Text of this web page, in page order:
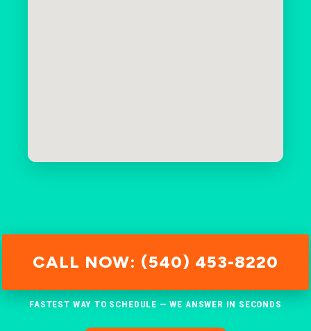
CALL NOW: (540) 453-8220
FASTEST WAY TO SCHEDULE — WE ANSWER IN SECONDS